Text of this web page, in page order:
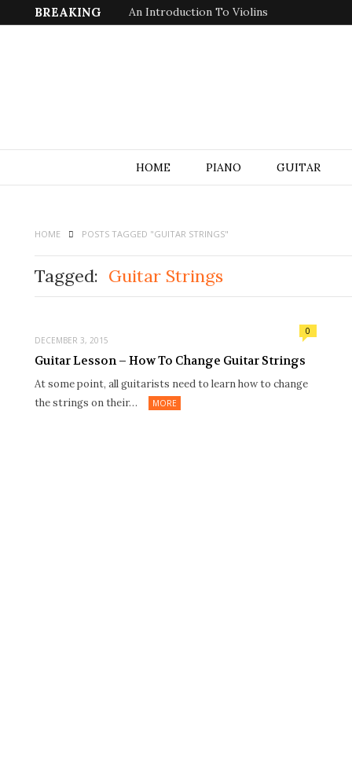
BREAKING An Introduction To Violins
HOME PIANO GUITAR
HOME POSTS TAGGED "GUITAR STRINGS"
Tagged: Guitar Strings
DECEMBER 3, 2015
0
Guitar Lesson – How To Change Guitar Strings
At some point, all guitarists need to learn how to change
the strings on their…
MORE